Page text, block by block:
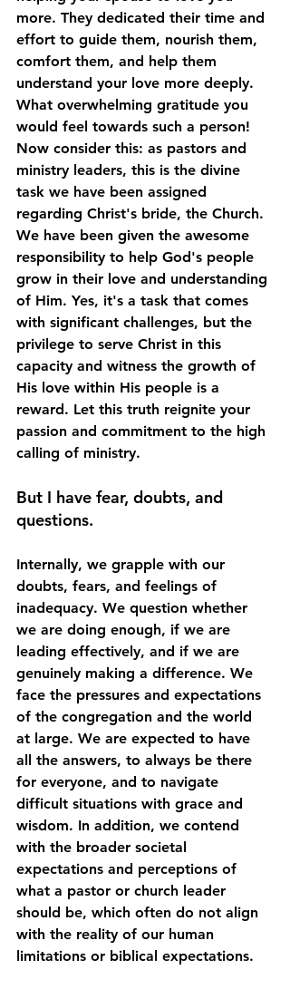
more. They dedicated their time and
effort to guide them, nourish them,
comfort them, and help them
understand your love more deeply.
What overwhelming gratitude you
would feel towards such a person!
Now consider this: as pastors and
ministry leaders, this is the divine
task we have been assigned
regarding Christ's bride, the Church.
We have been given the awesome
responsibility to help God's people
grow in their love and understanding
of Him. Yes, it's a task that comes
with significant challenges, but the
privilege to serve Christ in this
capacity and witness the growth of
His love within His people is a
reward. Let this truth reignite your
passion and commitment to the high
calling of ministry.
But I have fear, doubts, and
questions.
Internally, we grapple with our
doubts, fears, and feelings of
inadequacy. We question whether
we are doing enough, if we are
leading effectively, and if we are
genuinely making a difference. We
face the pressures and expectations
of the congregation and the world
at large. We are expected to have
all the answers, to always be there
for everyone, and to navigate
difficult situations with grace and
wisdom. In addition, we contend
with the broader societal
expectations and perceptions of
what a pastor or church leader
should be, which often do not align
with the reality of our human
limitations or biblical expectations.